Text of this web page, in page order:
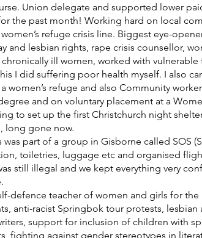
Union delegate and supported lower
the past month! Working hard on local
refuge crisis line. Biggest eye-
and lesbian rights, rape crisis counsellor,
ill women, worked with
I did suffering poor health myself. I also
women’s refuge and also Community
and on voluntary placement at a
to set up the first Christchurch night
long gone now.
was part of a group in Gisborne called SOS
toiletries, luggage etc and organised
still illegal and we kept everything very
defence teacher of women and girls for the
anti-racist Springbok tour protests,
support for inclusion of children with
fighting against gender stereotypes in